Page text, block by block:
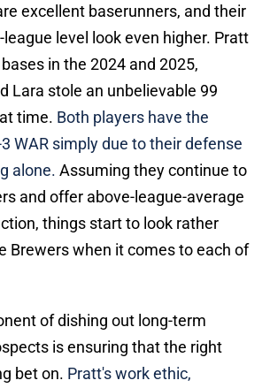
excellent baserunners, and their
level look even higher. Pratt
in the 2024 and 2025,
Lara stole an unbelievable 99
time. Both players have the
WAR simply due to their defense
alone. Assuming they continue to
and offer above-league-average
things start to look rather
Brewers when it comes to each of
of dishing out long-term
is ensuring that the right
bet on. Pratt's work ethic,